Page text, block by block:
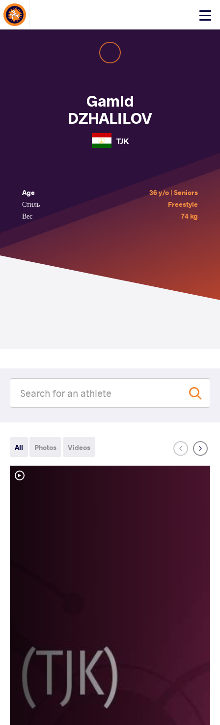
Click
About Events
Gamid
DZHALILOV
TJK
Age
36 y/o | Seniors
Стиль
Freestyle
Вес
74 kg
All Photos Videos